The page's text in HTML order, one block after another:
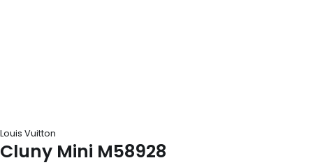
Louis Vuitton
Cluny Mini M58928